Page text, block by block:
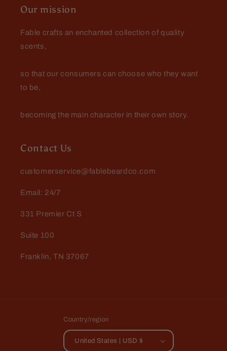
Our mission
Fable crafts an enchanted collection of quality
scents,
so that our consumers can choose who they want
to be,
becoming the main character in their own story.
Contact Us
customerservice@fablebeardco.com
Email: 24/7
331 Premier Ct S
Suite 100
Franklin, TN 37067
Country/region
United States | USD $